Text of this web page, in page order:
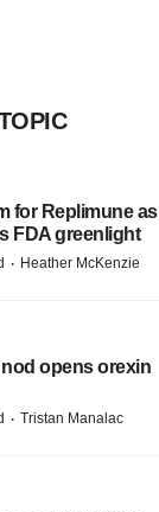
for Replimune as
FDA greenlight
· Heather McKenzie
nod opens orexin
· Tristan Manalac